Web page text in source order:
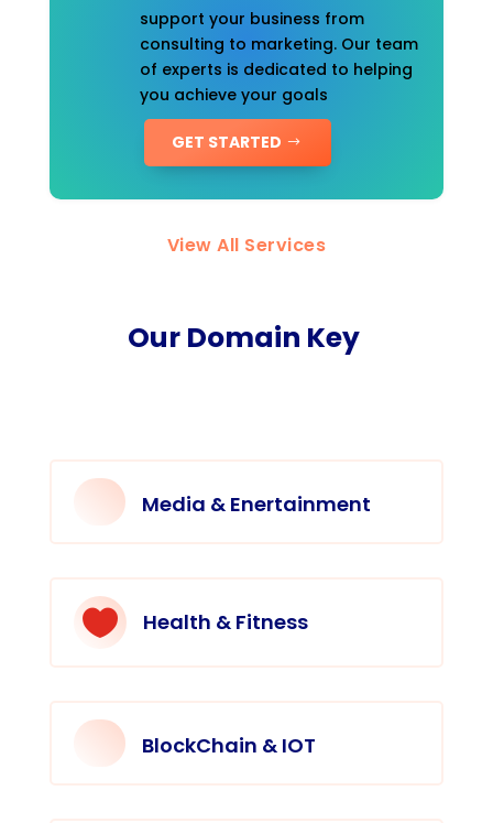
support your business from
consulting to marketing. Our team
of experts is dedicated to helping
you achieve your goals
GET STARTED
View All Services
Our Domain Key
Media & Enertainment
 Health & Fitness
BlockChain & IOT